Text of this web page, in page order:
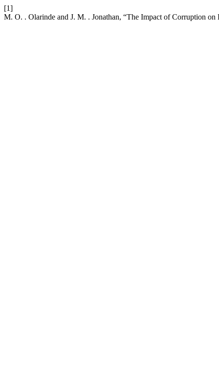
[1]
M. O. . Olarinde and J. M. . Jonathan, “The Impact of Corruption